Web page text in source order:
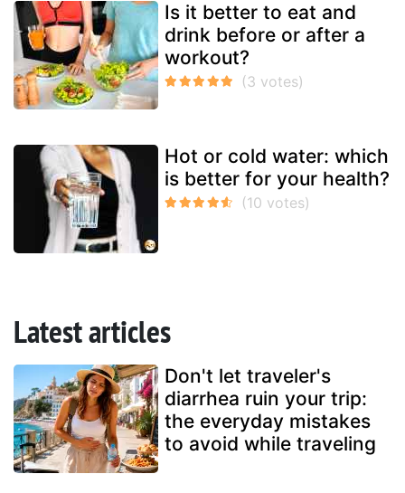
Is it better to eat and
drink before or after a
workout?
Hot or cold water: which
is better for your health?
Latest articles
Don't let traveler's
diarrhea ruin your trip:
the everyday mistakes
to avoid while traveling